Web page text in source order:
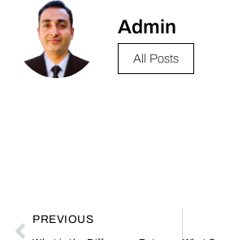
Admin
All Posts
PREVIOUS